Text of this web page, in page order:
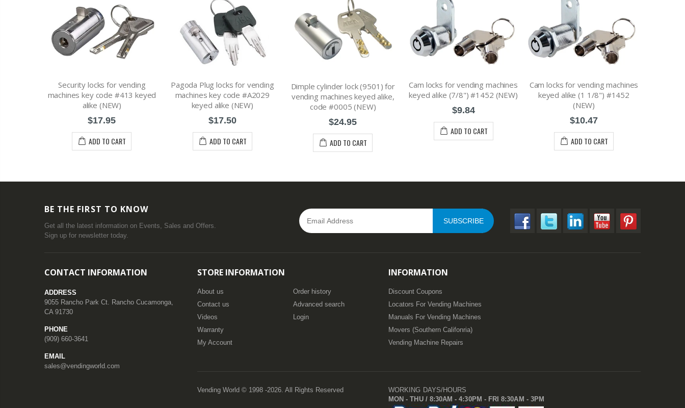
Security locks for vending
machines key code #413 keyed
alike (NEW)
$17.95
ADD TO CART
Pagoda Plug locks for vending
machines key code #A2029
keyed alike (NEW)
$17.50
ADD TO CART
Dimple cylinder lock (9501) for
vending machines keyed alike,
code #0005 (NEW)
$24.95
ADD TO CART
Cam locks for vending machines
keyed alike (7/8") #1452 (NEW)
$9.84
ADD TO CART
Cam locks for vending machines
keyed alike (1 1/8") #1452
(NEW)
$10.47
ADD TO CART
BE THE FIRST TO KNOW
Get all the latest information on Events, Sales and Offers.
Sign up for newsletter today.
SUBSCRIBE
CONTACT INFORMATION
ADDRESS
9055 Rancho Park Ct. Rancho Cucamonga,
CA 91730
PHONE
(909) 660-3641
EMAIL
sales@vendingworld.com
STORE INFORMATION
About us
Contact us
Videos
Warranty
My Account
Order history
Advanced search
Login
INFORMATION
Discount Coupons
Locators For Vending Machines
Manuals For Vending Machines
Movers (Southern Califonria)
Vending Machine Repairs
Vending World © 1998 -2026. All Rights Reserved
WORKING DAYS/HOURS
MON - THU / 8:30AM - 4:30PM - FRI 8:30AM - 3PM